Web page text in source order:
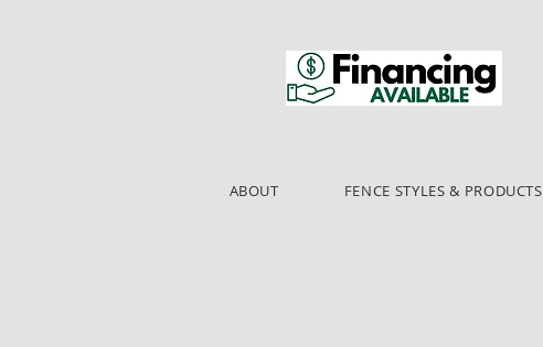
ABOUT FENCE STYLES & PRODUCTS